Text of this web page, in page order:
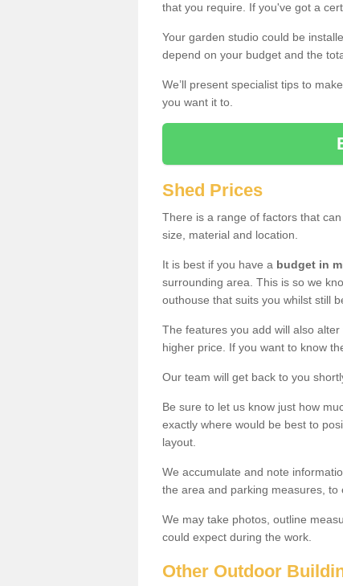
that you require. If you've got a
Your garden studio could be
depend on your budget and the
We’ll present specialist tips to
you want it to.
Shed Prices
There is a range of factors that
size, material and location.
It is best if you have a budget in
surrounding area. This is so we
outhouse that suits you whilst still
The features you add will also
higher price. If you want to know
Our team will get back to you
Be sure to let us know just how
exactly where would be best to
layout.
We accumulate and note
the area and parking measures, to
We may take photos, outline
could expect during the work.
Other Outdoor